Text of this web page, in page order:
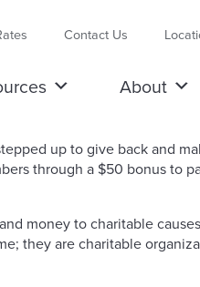
Contact Us
About
up to give back and
through a $50 bonus to
money to charitable
they are charitable